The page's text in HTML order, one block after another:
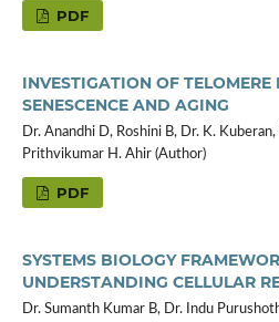
PDF
INVESTIGATION OF
SENESCENCE AND AGING
Dr. Anandhi D, Roshini B, Dr. K.
Prithvikumar H. Ahir (Author)
PDF
SYSTEMS BIOLOGY
UNDERSTANDING CELLULAR
Dr. Sumanth Kumar B, Dr. Indu